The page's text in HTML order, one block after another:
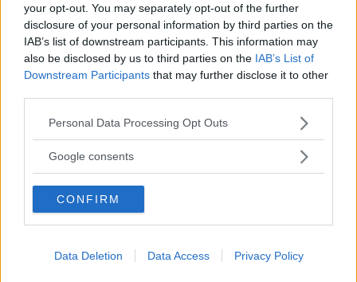
your opt-out. You may separately opt-out of the further
disclosure of your personal information by third parties on the
IAB’s list of downstream participants. This information may
also be disclosed by us to third parties on the IAB’s List of
Downstream Participants that may further disclose it to other
Please note that this website/app uses one or more Google
not limited to your visit or usage behaviour. You may click to
use your data for below specified purposes in below Google
consent section.
Personal Data Processing Opt Outs
Google consents
CONFIRM
Data Deletion Data Access Privacy Policy
Så står sig nya Toyota RAV4
Vi ställe nykomlingen mot Audi Q3 och Mazda CX-5.